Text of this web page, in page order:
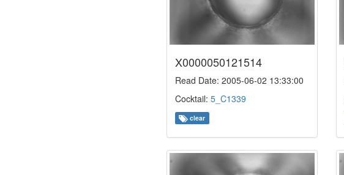
X0000050121514
Read Date: 2005-06-02 13:33:00
Cocktail: 5_C1339
clear